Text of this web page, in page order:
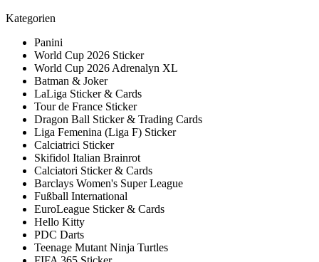
Kategorien
Panini
World Cup 2026 Sticker
World Cup 2026 Adrenalyn XL
Batman & Joker
LaLiga Sticker & Cards
Tour de France Sticker
Dragon Ball Sticker & Trading Cards
Liga Femenina (Liga F) Sticker
Calciatrici Sticker
Skifidol Italian Brainrot
Calciatori Sticker & Cards
Barclays Women's Super League
Fußball International
EuroLeague Sticker & Cards
Hello Kitty
PDC Darts
Teenage Mutant Ninja Turtles